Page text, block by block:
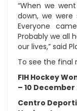
“When we
down, we
Everyone
Probably we all
our lives,” said
To see the final
FIH Hockey
– 10 December
Centro